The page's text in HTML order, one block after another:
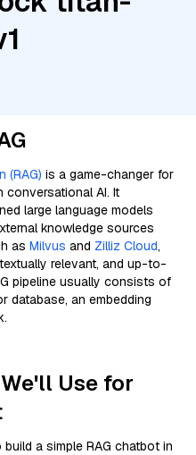
(RAG) is a game-changer for
conversational AI. It
large language models
knowledge sources
as Milvus and Zilliz Cloud,
relevant, and up-to-
pipeline usually consists of
database, an embedding
Use for
a simple RAG chatbot in